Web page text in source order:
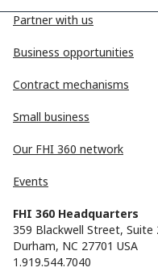
Partner with us
Business opportunities
Contract mechanisms
Small business
Our FHI 360 network
Events
FHI 360 Headquarters
359 Blackwell Street, Suite
Durham, NC 27701 USA
1.919.544.7040